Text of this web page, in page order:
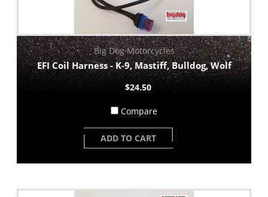
Big Dog Motorcycles
EFI Coil Harness - K-9, Mastiff, Bulldog, Wolf
$24.50
Compare
ADD TO CART